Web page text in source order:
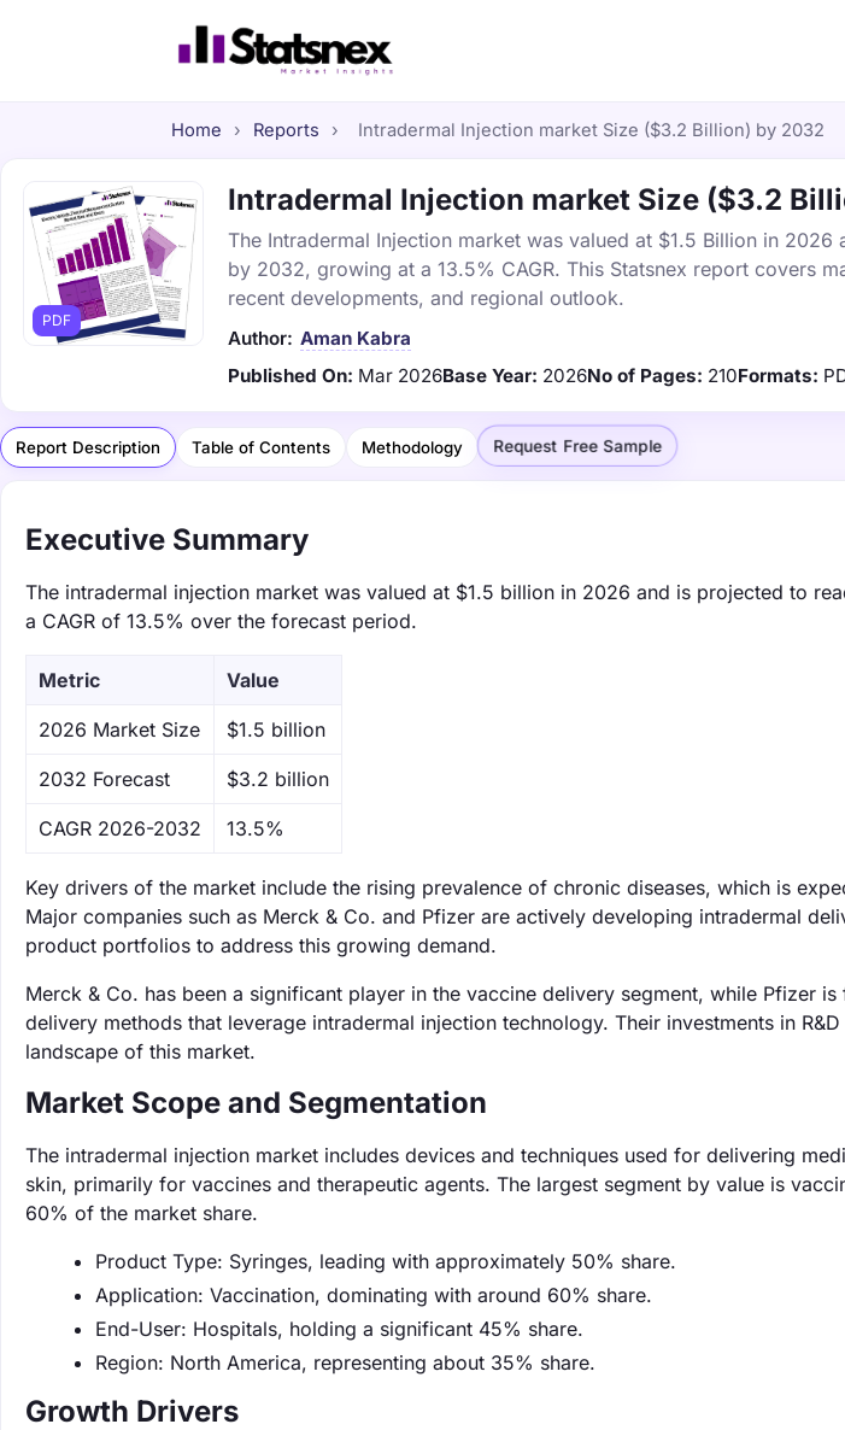
Home › Reports › Intradermal Injection market Size ($3.2 Billion) by 2032
PDF
Intradermal Injection market Size ($3.2
The Intradermal Injection market was valued at $1.5 Billion in
by 2032, growing at a 13.5% CAGR. This Statsnex report covers
recent developments, and regional outlook.
Author: Aman Kabra
Published On: Mar 2026Base Year: 2026No of Pages: 210Formats:
Report Description Table of Contents Methodology Request Free Sample
Executive Summary
The intradermal injection market was valued at $1.5 billion in 2026 and is projected to
a CAGR of 13.5% over the forecast period.
Metric Value
‌2026 Market Size $1.5 billion
‌2032 Forecast $3.2 billion
CAGR 2026-2032 13.5%
Key drivers of the market include the rising prevalence of chronic diseases, which is
Major companies such as Merck & Co. and Pfizer are actively developing intradermal
product portfolios to address this growing demand.
Merck & Co. has been a significant player in the vaccine delivery segment, while Pfizer
delivery methods that leverage intradermal injection technology. Their investments in
landscape of this market.
Market Scope and Segmentation
The intradermal injection market includes devices and techniques used for delivering
skin, primarily for vaccines and therapeutic agents. The largest segment by value is
60% of the market share.
Product Type: Syringes, leading with approximately 50% share.
Application: Vaccination, dominating with around 60% share.
End-User: Hospitals, holding a significant 45% share.
Region: North America, representing about 35% share.
Growth Drivers